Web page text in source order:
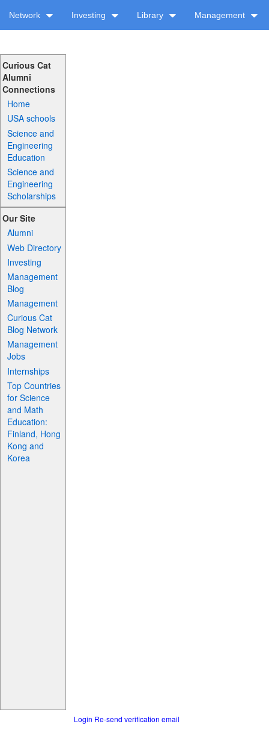
Network Investing Library Management
Curious Cat
Alumni
Connections
Home
USA schools
Science and
Engineering
Education
Science and
Engineering
Scholarships
Our Site
Alumni
Web Directory
Investing
Management
Blog
Management
Curious Cat
Blog Network
Management
Jobs
Internships
Top Countries
for Science
and Math
Education:
Finland, Hong
Kong and
Korea
Login Re-send verification email